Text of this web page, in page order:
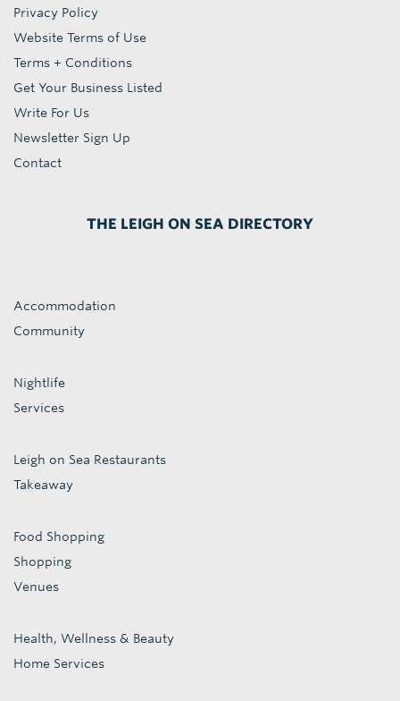
Privacy Policy
Website Terms of Use
Terms + Conditions
Get Your Business Listed
Write For Us
Newsletter Sign Up
Contact
THE LEIGH ON SEA DIRECTORY
Accommodation
Community
Nightlife
Services
Leigh on Sea Restaurants
Takeaway
Food Shopping
Shopping
Venues
Health, Wellness & Beauty
Home Services